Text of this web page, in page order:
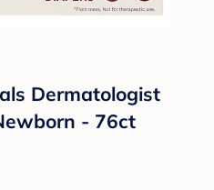
Dermatologist
- 76ct